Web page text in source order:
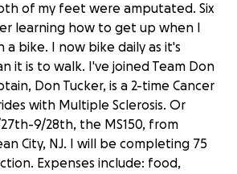
of my feet were amputated. Six
learning how to get up when I
a bike. I now bike daily as it's
it is to walk. I've joined Team Don
Don Tucker, is a 2-time Cancer
with Multiple Sclerosis. Or
9/28th, the MS150, from
City, NJ. I will be completing 75
Expenses include: food,